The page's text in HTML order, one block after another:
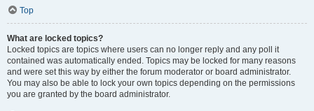
Top
What are locked topics?
Locked topics are topics where users can no longer reply and any poll it
contained was automatically ended. Topics may be locked for many reasons
and were set this way by either the forum moderator or board administrator.
You may also be able to lock your own topics depending on the permissions
you are granted by the board administrator.